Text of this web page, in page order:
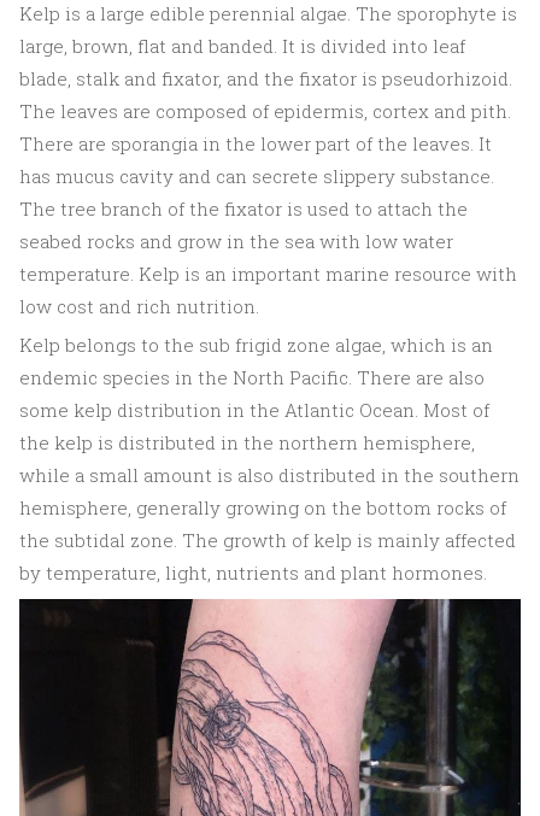
Kelp is a large edible perennial algae. The sporophyte is
large, brown, flat and banded. It is divided into leaf
blade, stalk and fixator, and the fixator is pseudorhizoid.
The leaves are composed of epidermis, cortex and pith.
There are sporangia in the lower part of the leaves. It
has mucus cavity and can secrete slippery substance.
The tree branch of the fixator is used to attach the
seabed rocks and grow in the sea with low water
temperature. Kelp is an important marine resource with
low cost and rich nutrition.
Kelp belongs to the sub frigid zone algae, which is an
endemic species in the North Pacific. There are also
some kelp distribution in the Atlantic Ocean. Most of
the kelp is distributed in the northern hemisphere,
while a small amount is also distributed in the southern
hemisphere, generally growing on the bottom rocks of
the subtidal zone. The growth of kelp is mainly affected
by temperature, light, nutrients and plant hormones.